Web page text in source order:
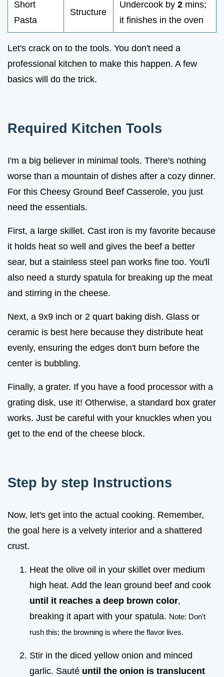
Short
Pasta
Structure
Undercook by 2 mins;
it finishes in the oven
Let's crack on to the tools. You don't need a
professional kitchen to make this happen. A few
basics will do the trick.
Required Kitchen Tools
I'm a big believer in minimal tools. There's nothing
worse than a mountain of dishes after a cozy dinner.
For this Cheesy Ground Beef Casserole, you just
need the essentials.
First, a large skillet. Cast iron is my favorite because
it holds heat so well and gives the beef a better
sear, but a stainless steel pan works fine too. You'll
also need a sturdy spatula for breaking up the meat
and stirring in the cheese.
Next, a 9x9 inch or 2 quart baking dish. Glass or
ceramic is best here because they distribute heat
evenly, ensuring the edges don't burn before the
center is bubbling.
Finally, a grater. If you have a food processor with a
grating disk, use it! Otherwise, a standard box grater
works. Just be careful with your knuckles when you
get to the end of the cheese block.
Step by step Instructions
Now, let's get into the actual cooking. Remember,
the goal here is a velvety interior and a shattered
crust.
Heat the olive oil in your skillet over medium
high heat. Add the lean ground beef and cook
until it reaches a deep brown color,
breaking it apart with your spatula. Note: Don't
rush this; the browning is where the flavor lives.
Stir in the diced yellow onion and minced
garlic. Sauté until the onion is translucent